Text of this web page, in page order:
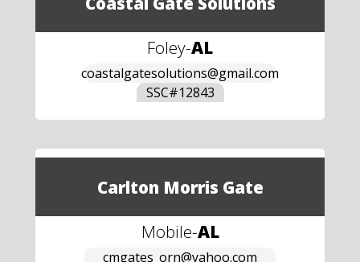
Foley-AL
coastalgatesolutions@gmail.com
SSC#12843
Carlton Morris Gate
Mobile-AL
cmgates_orn@yahoo.com